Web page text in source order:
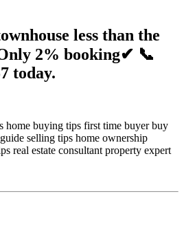
less than the
2% booking✔ 📞
today.
home buying tips first time buyer buy
selling tips home ownership
real estate consultant property expert